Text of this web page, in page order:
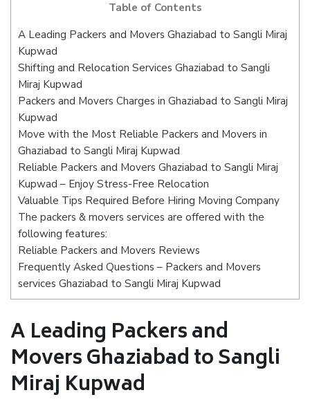
Table of Contents
A Leading Packers and Movers Ghaziabad to Sangli Miraj
Kupwad
Shifting and Relocation Services Ghaziabad to Sangli
Miraj Kupwad
Packers and Movers Charges in Ghaziabad to Sangli Miraj
Kupwad
Move with the Most Reliable Packers and Movers in
Ghaziabad to Sangli Miraj Kupwad
Reliable Packers and Movers Ghaziabad to Sangli Miraj
Kupwad – Enjoy Stress-Free Relocation
Valuable Tips Required Before Hiring Moving Company
The packers & movers services are offered with the
following features:
Reliable Packers and Movers Reviews
Frequently Asked Questions – Packers and Movers
services Ghaziabad to Sangli Miraj Kupwad
A Leading Packers and
Movers Ghaziabad to Sangli
Miraj Kupwad